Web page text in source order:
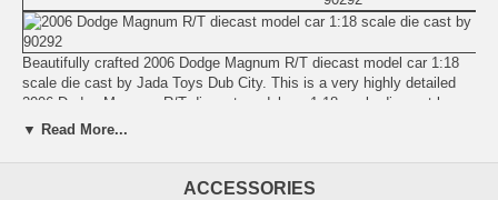
Beautifully crafted 2006 Dodge Magnum R/T diecast model car 1:18
scale die cast by Jada Toys Dub City. This is a very highly detailed
2006 Dodge Magnum R/T diecast model car 1:18 scale die cast by
Jada Toys Dub City. Every details are well put together. Great
1:18 scale die cast by Jada Toys Dub City is one of the best
showcase model for any auto enthusiasts.
▼ Read More...
ACCESSORIES